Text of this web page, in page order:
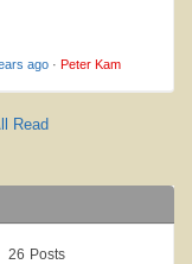
ago · Peter Kam
Read
26 Posts